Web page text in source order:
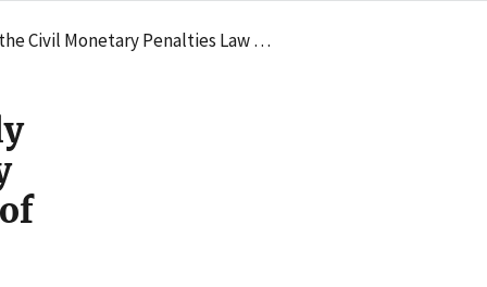
Remuneration in the Form of Uncompensated Services